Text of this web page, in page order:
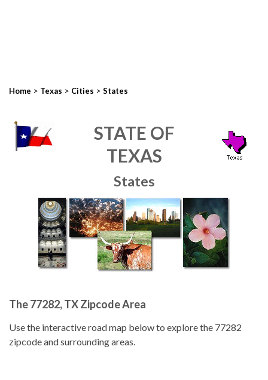
Home > Texas > Cities > States
STATE OF
TEXAS
States
The 77282, TX Zipcode Area
Use the interactive road map below to explore the 77282
zipcode and surrounding areas.